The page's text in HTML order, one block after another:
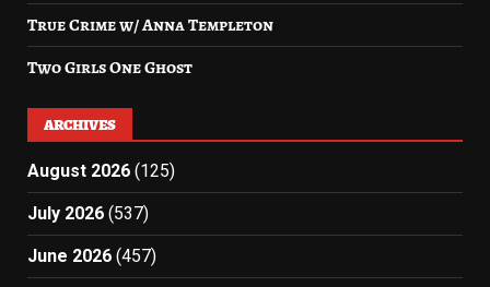
True Crime w/ Anna Templeton
Two Girls One Ghost
ARCHIVES
August 2026 (125)
July 2026 (537)
June 2026 (457)